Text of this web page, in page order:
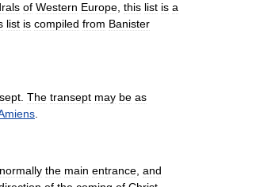
of Western Europe this list is a
list is compiled from Banister
The transept may be as
normally the main entrance and